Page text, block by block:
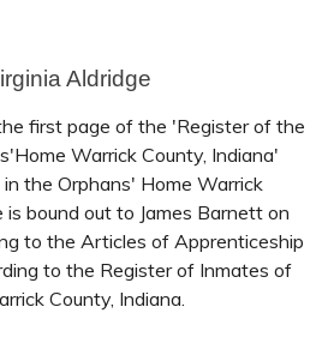
Aldridge
first page of the 'Register of the
Warrick County, Indiana'
the Orphans' Home Warrick
is bound out to James Barnett on
to the Articles of Apprenticeship
to the Register of Inmates of
County, Indiana.